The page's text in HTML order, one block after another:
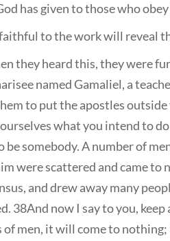
has given to those who obey
to the work will reveal
they heard this, they were
named Gamaliel, a
to put the apostles
what you intend to
be somebody. A number of
were scattered and came
and drew away many
38And now I say to you,
of men, it will come to